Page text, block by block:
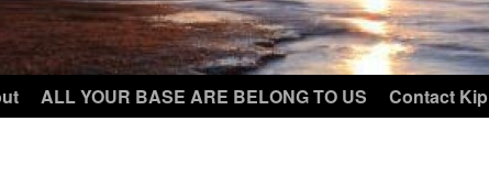
ALL YOUR BASE ARE BELONG TO US Contact Kip